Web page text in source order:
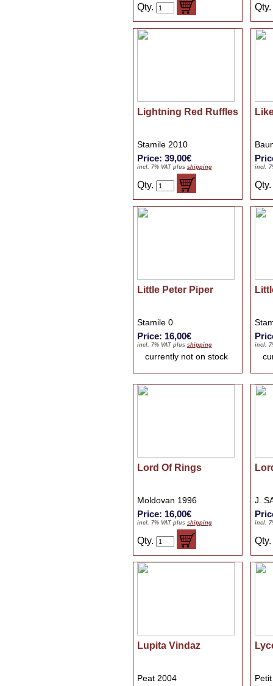
Qty. Qty.
Lightning Red Ruffles
Stamile 2010
Price: 39,00€
incl. 7% VAT plus shipping
Qty.
incl.
Qty.
Little Peter Piper
Stamile 0
Price: 16,00€
incl. 7% VAT plus shipping
currently not on stock
incl.
Lord Of Rings
Moldovan 1996
Price: 16,00€
incl. 7% VAT plus shipping
Qty.
J.
incl.
Qty.
Lupita Vindaz
Peat 2004